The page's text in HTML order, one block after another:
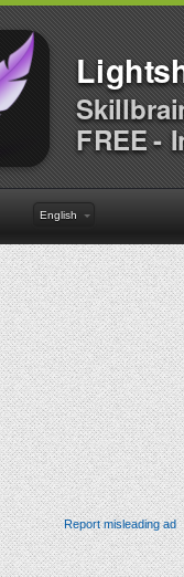
FREE -
English
Report misleading ad